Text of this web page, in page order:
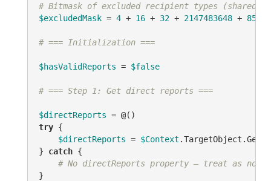
# Bitmask of excluded recipient types (shared,
$excludedMask = 4 + 16 + 32 + 2147483648 +
# === Initialization ===
$hasValidReports = $false
# === Step 1: Get direct reports ===
$directReports = @
try {
$directReports = $Context
} catch {
# No directReports property — treat as no
}